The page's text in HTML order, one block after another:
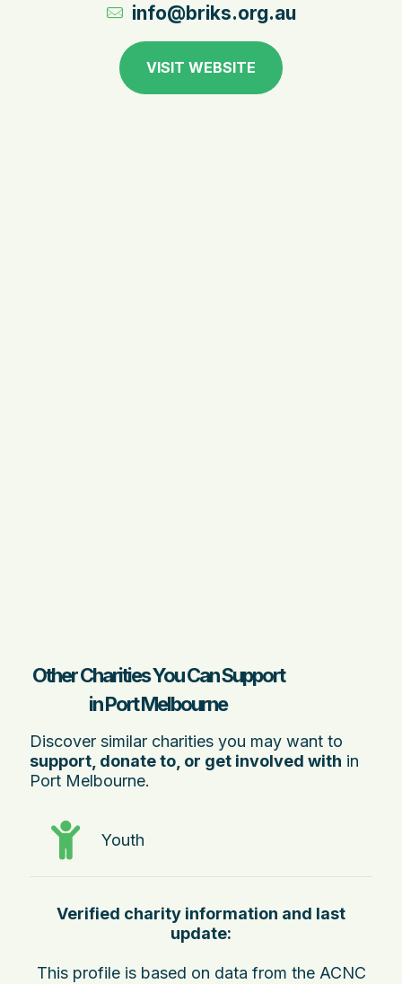
info@briks.org.au
VISIT WEBSITE
Other Charities You Can Support
in Port Melbourne
Discover similar charities you may want to
support, donate to, or get involved with in
Port Melbourne.
Youth
Verified charity information and last
update:
This profile is based on data from the ACNC